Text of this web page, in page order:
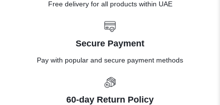
Free delivery for all products within UAE
Secure Payment
Pay with popular and secure payment methods
60-day Return Policy